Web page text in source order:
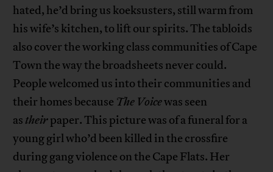
hated, he’d bring us koeksusters, still warm from
his wife’s kitchen, to lift our spirits. The tabloids
also cover the working class communities of Cape
Town the way the broadsheets never could.
People welcomed us into their communities and
their homes because The Voicewas seen
as theirpaper. This picture was of a funeral for a
young girl who’d been killed in the crossfire
during gang violence on the Cape Flats. Her